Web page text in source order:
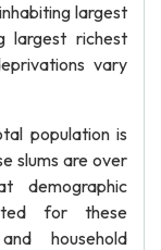
largest
largest richest
vary
population is
slums are over
demographic
for these
household